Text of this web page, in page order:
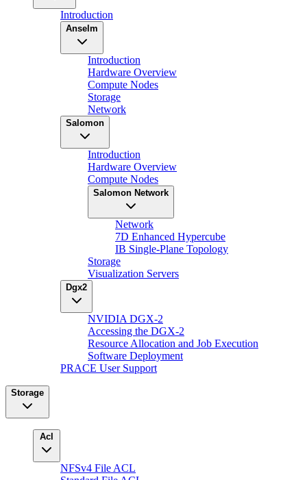
Introduction
Anselm
Introduction
Hardware Overview
Compute Nodes
Storage
Network
Salomon
Introduction
Hardware Overview
Compute Nodes
Salomon Network
Network
7D Enhanced Hypercube
IB Single-Plane Topology
Storage
Visualization Servers
Dgx2
NVIDIA DGX-2
Accessing the DGX-2
Resource Allocation and Job Execution
Software Deployment
PRACE User Support
Storage
Acl
NFSv4 File ACL